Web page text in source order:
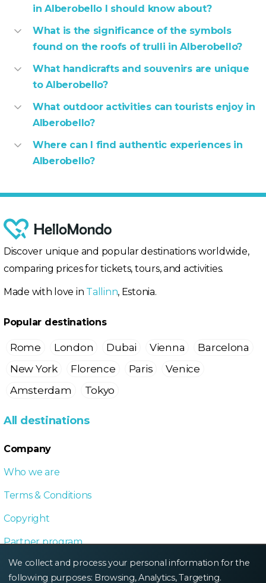
We collect and process your personal information for the
following purposes: Browsing, Analytics, Targeting.
in Alberobello I should know about?
What is the significance of the symbols
found on the roofs of trulli in Alberobello?
What handicrafts and souvenirs are unique
to Alberobello?
What outdoor activities can tourists enjoy in
Alberobello?
Where can I find authentic experiences in
Alberobello?
Discover unique and popular destinations worldwide,
comparing prices for tickets, tours, and activities.
Made with love in Tallinn, Estonia.
Popular destinations
Rome London Dubai Vienna
Barcelona
New York
Florence Paris
Venice
Amsterdam
Tokyo
All destinations
Company
Who we are
Terms & Conditions
Copyright
Partner program
Local Dive program